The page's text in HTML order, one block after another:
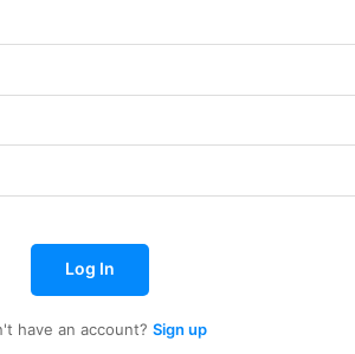
You
You
Log In
have an account? Sign up